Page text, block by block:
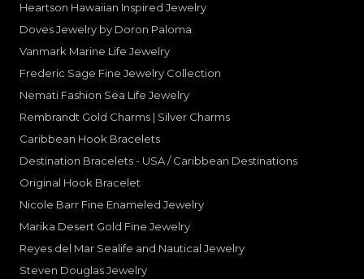
Heartson Hawaiian Inspired Jewelry
Doves Jewelry by Doron Paloma
Vanmark Marine Life Jewelry
Frederic Sage Fine Jewelry Collection
Nemati Fashion Sea Life Jewelry
Rembrandt Gold Charms | Silver Charms
Caribbean Hook Bracelets
Destination Bracelets - USA / Caribbean Destinations
Original Hook Bracelet
Nicole Barr Fine Enameled Jewelry
Marika Desert Gold Fine Jewelry
Reyes del Mar Sealife and Nautical Jewelry
Steven Douglas Jewelry